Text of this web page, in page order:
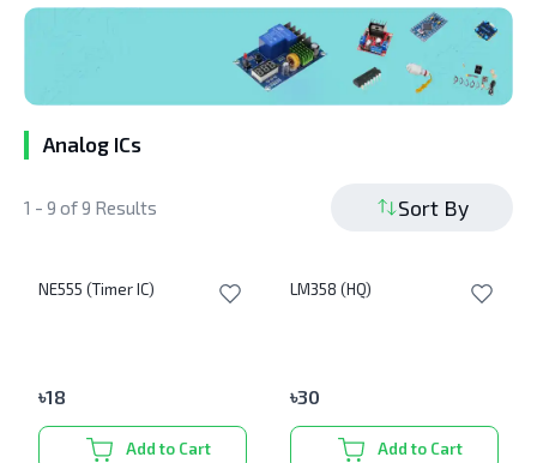
Analog ICs
1 - 9 of 9 Results Sort By
NE555 (Timer IC)
৳18
Add to Cart
LM358 (HQ)
৳30
Add to Cart